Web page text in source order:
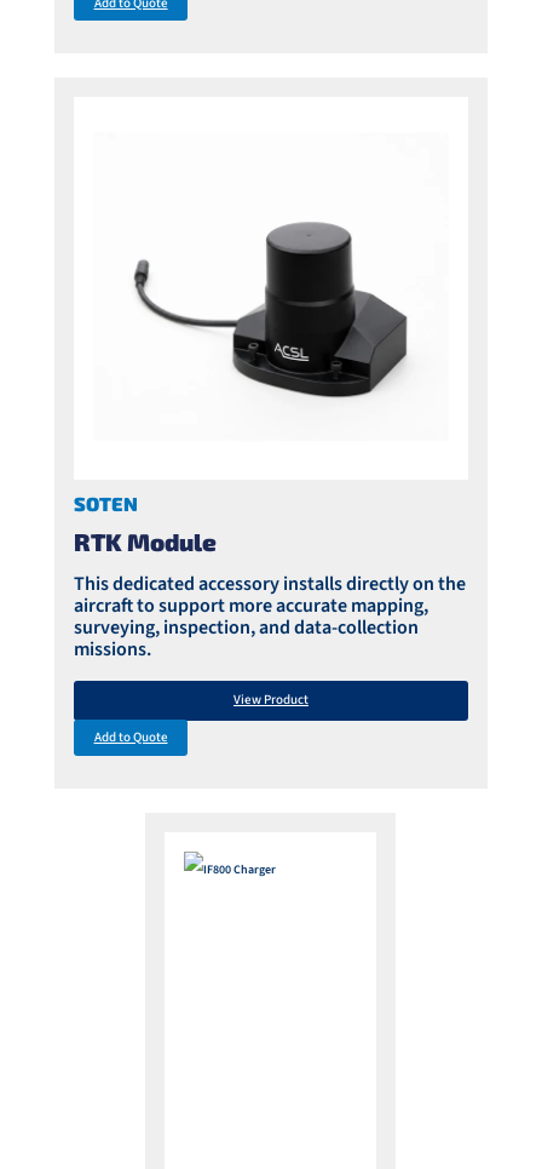
RTK Module
SOTEN
This dedicated accessory installs directly on the
aircraft to support more accurate mapping,
surveying, inspection, and data-collection
missions.
View Product
Add to Quote